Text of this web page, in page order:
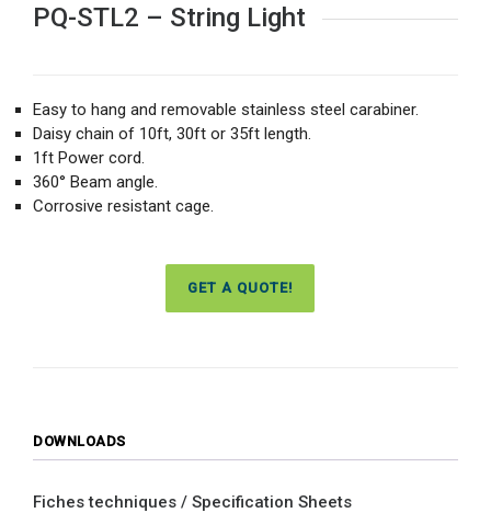
PQ-STL2 – String Light
Easy to hang and removable stainless steel carabiner.
Daisy chain of 10ft, 30ft or 35ft length.
1ft Power cord.
360° Beam angle.
Corrosive resistant cage.
GET A QUOTE!
DOWNLOADS
Fiches techniques / Specification Sheets